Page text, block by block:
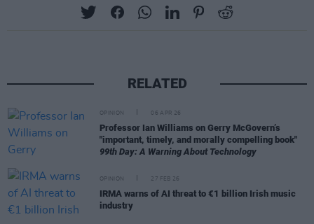
RELATED
OPINION 06 APR 26
Professor Ian Williams on Gerry McGovern’s
"important, timely, and morally compelling book"
99th Day: A Warning About Technology
OPINION 27 FEB 26
IRMA warns of AI threat to €1 billion Irish music
industry